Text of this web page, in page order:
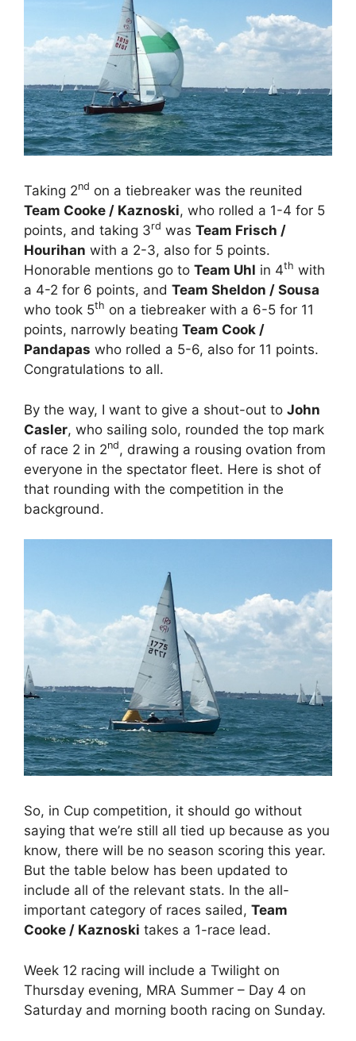
Taking 2nd on a tiebreaker was the reunited
Team Cooke / Kaznoski, who rolled a 1-4 for 5
points, and taking 3rd was Team Frisch /
Hourihan with a 2-3, also for 5 points.
Honorable mentions go to Team Uhl in 4th with
a 4-2 for 6 points, and Team Sheldon / Sousa
who took 5th on a tiebreaker with a 6-5 for 11
points, narrowly beating Team Cook /
Pandapas who rolled a 5-6, also for 11 points.
Congratulations to all.
By the way, I want to give a shout-out to John
Casler, who sailing solo, rounded the top mark
of race 2 in 2nd, drawing a rousing ovation from
everyone in the spectator fleet. Here is shot of
that rounding with the competition in the
background.
So, in Cup competition, it should go without
saying that we’re still all tied up because as you
know, there will be no season scoring this year.
But the table below has been updated to
include all of the relevant stats. In the all-
important category of races sailed, Team
Cooke / Kaznoski takes a 1-race lead.
Week 12 racing will include a Twilight on
Thursday evening, MRA Summer – Day 4 on
Saturday and morning booth racing on Sunday.